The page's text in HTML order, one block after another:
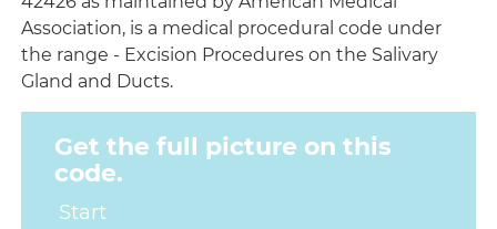
Association, is a medical procedural code under
the range - Excision Procedures on the Salivary
Gland and Ducts.
Get the full picture on this
code.
Start